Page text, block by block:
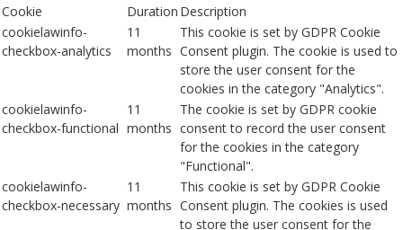
Cookie
Duration Description
cookielawinfo-
checkbox-analytics
11
months
This cookie is set by GDPR Cookie
Consent plugin. The cookie is used to
store the user consent for the
cookies in the category "Analytics".
cookielawinfo-
checkbox-functional
11
months
The cookie is set by GDPR cookie
consent to record the user consent
for the cookies in the category
"Functional".
cookielawinfo-
checkbox-necessary
11
months
This cookie is set by GDPR Cookie
Consent plugin. The cookies is used
to store the user consent for the